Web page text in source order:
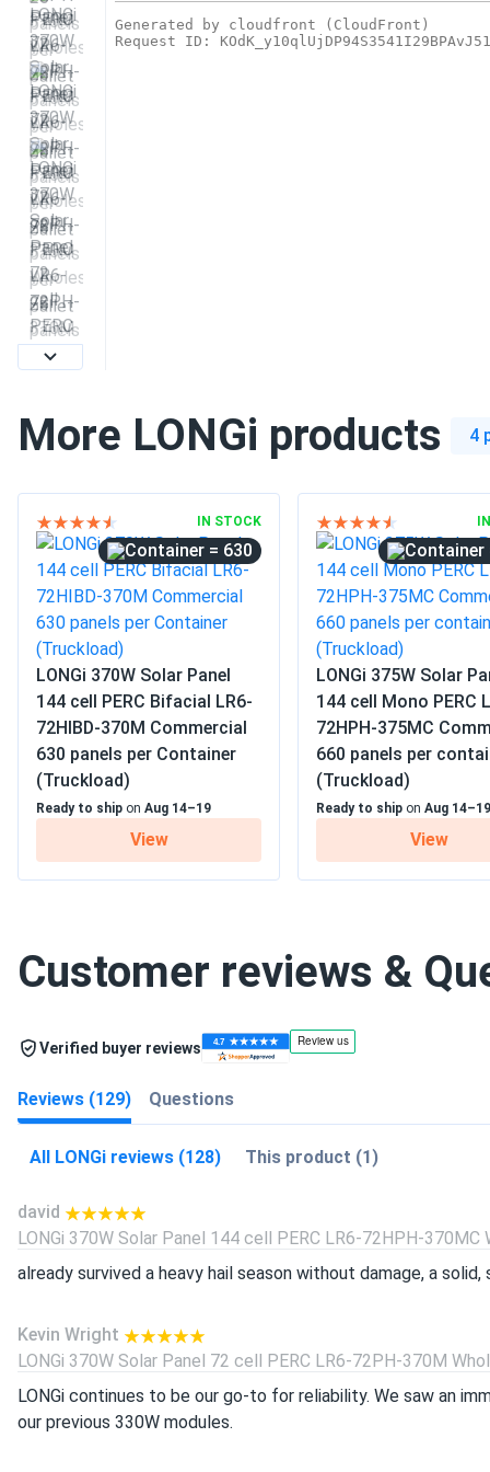
More LONGi products 4
IN STOCK
= 630
LONGi 370W Solar Panel
144 cell PERC Bifacial LR6-
72HIBD-370M Commercial
630 panels per Container
(Truckload)
Ready to ship on Aug 14–19
View
LONGi 375W Solar
144 cell Mono PERC
72HPH-375MC
660 panels per
(Truckload)
Ready to ship on Aug 14–19
View
Customer reviews &
Verified buyer reviews
Reviews (129) Questions
All LONGi reviews (128) This product (1)
david
LONGi 370W Solar Panel 144 cell PERC LR6-72HPH-370MC
already survived a heavy hail season without damage, a
Kevin Wright
LONGi 370W Solar Panel 72 cell PERC LR6-72PH-370M
LONGi continues to be our go-to for reliability. We saw an
our previous 330W modules.